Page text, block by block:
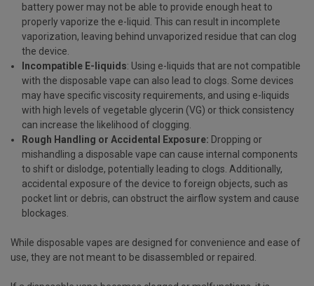
battery power may not be able to provide enough heat to
properly vaporize the e-liquid. This can result in incomplete
vaporization, leaving behind unvaporized residue that can clog
the device.
Incompatible E-liquids: Using e-liquids that are not compatible
with the disposable vape can also lead to clogs. Some devices
may have specific viscosity requirements, and using e-liquids
with high levels ofvegetable glycerin (VG) or thick consistency
can increase the likelihood of clogging.
Rough Handling or Accidental Exposure: Dropping or
mishandling a disposable vape can cause internal components
to shift or dislodge, potentially leading to clogs. Additionally,
accidental exposure of the device to foreign objects, such as
pocket lint or debris, can obstruct the airflow system and cause
blockages.
While disposable vapes are designed for convenience and ease of
use, they are not meant to be disassembled or repaired.